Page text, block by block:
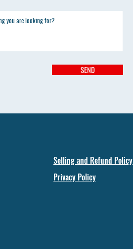
SEND
Selling and Refund Policy
Privacy Policy